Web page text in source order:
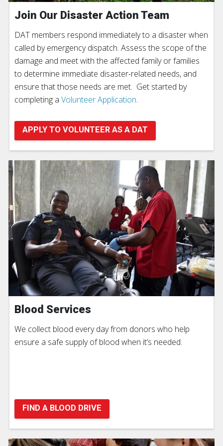
Join Our Disaster Action Team
DAT members respond immediately to a disaster when
called by emergency dispatch. Assess the scope of the
damage and meet with the affected family or families
to determine immediate disaster-related needs, and
ensure that those needs are met. Get started by
completing a Volunteer Application.
APPLY TO VOLUNTEER AS A DAT
Blood Services
We collect blood every day from donors who help
ensure a safe supply of blood when it’s needed.
FIND A BLOOD DRIVE